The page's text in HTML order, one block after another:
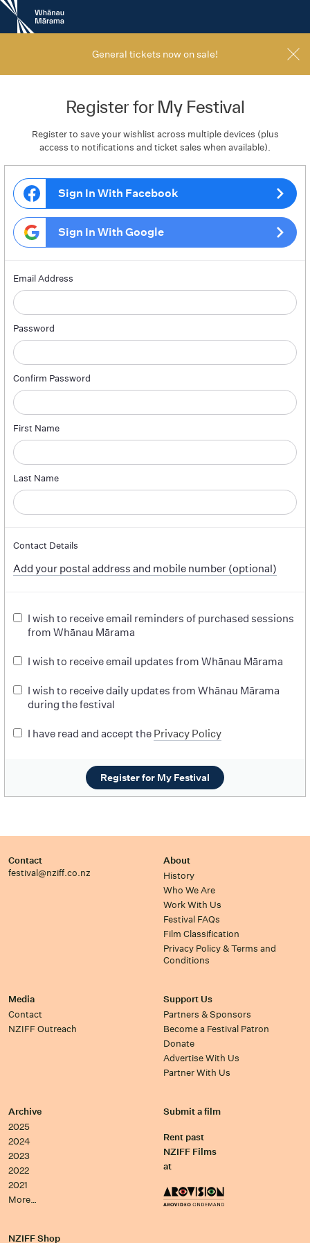
New
Zealand
International
General tickets now on sale!
Register for My Festival
Register to save your wishlist across multiple devices (plus
access to notifications and ticket sales when available).
Sign In With Facebook
Sign In With Google
Email Address
Password
Confirm Password
First Name
Last Name
Contact Details
Add your postal address and mobile number (optional)
I wish to receive email reminders of purchased sessions
from Whānau Mārama
I wish to receive email updates from Whānau Mārama
I wish to receive daily updates from Whānau Mārama
during the festival
I have read and accept the Privacy Policy
Register for My Festival
Contact
festival@nziff.co.nz
About
History
Who We Are
Work With Us
Festival FAQs
Film Classification
Privacy Policy & Terms and
Conditions
Media
Contact
NZIFF Outreach
Support Us
Partners & Sponsors
Become a Festival Patron
Donate
Advertise With Us
Partner With Us
Archive
2025
2024
2023
2022
2021
More…
Submit a film
Rent past
NZIFF Films
at
NZIFF Shop